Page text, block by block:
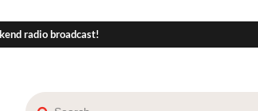
radio broadcast!